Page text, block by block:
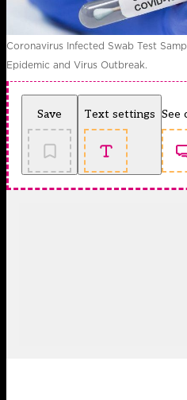
Coronavirus Infected Swab Test
Epidemic and Virus Outbreak.
Save Text settings See